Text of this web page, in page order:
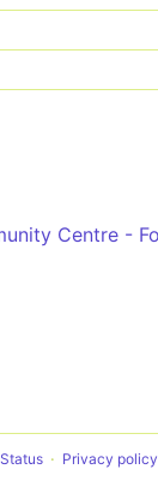
Status Privacy policy